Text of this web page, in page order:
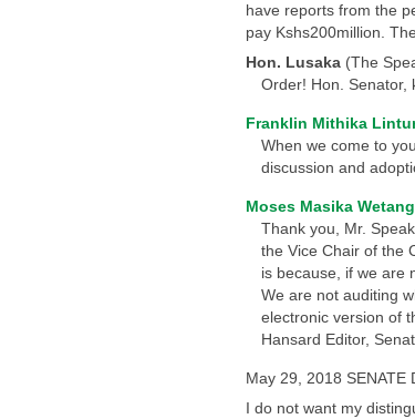
have reports from the
pay Kshs200million.
Hon. Lusaka (The
Order! Hon. Senator,
Franklin Mithika
When we come to
discussion and
Moses Masika
Thank you, Mr.
the Vice Chair of the
is because, if we are
We are not auditing
electronic version of
Hansard Editor,
May 29, 2018 SENATE
I do not want my